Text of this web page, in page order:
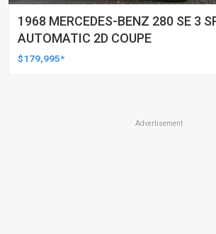
1968 MERCEDES-BENZ 280 SE 3
AUTOMATIC 2D COUPE
$179,995*
Advertisement